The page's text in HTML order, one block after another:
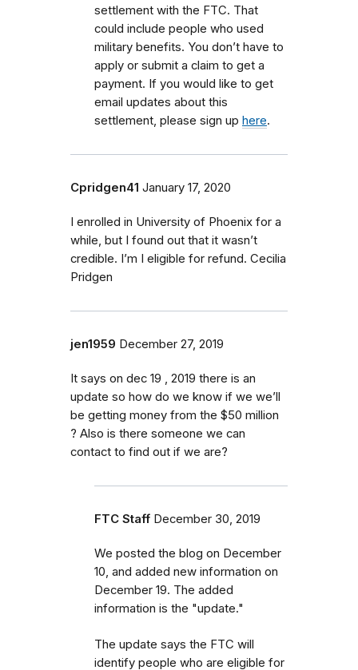
settlement with the FTC. That
could include people who used
military benefits. You don’t have to
apply or submit a claim to get a
payment. If you would like to get
email updates about this
settlement, please sign up here.
Cpridgen41 January 17, 2020
I enrolled in University of Phoenix for a
while, but I found out that it wasn’t
credible. I’m I eligible for refund. Cecilia
Pridgen
jen1959 December 27, 2019
It says on dec 19 , 2019 there is an
update so how do we know if we we’ll
be getting money from the $50 million
? Also is there someone we can
contact to find out if we are?
FTC Staff December 30, 2019
We posted the blog on December
10, and added new information on
December 19. The added
information is the "update."
The update says the FTC will
identify people who are eligible for